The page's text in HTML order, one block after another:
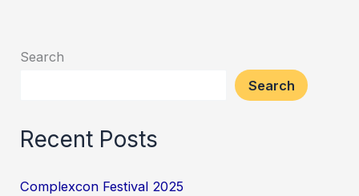
Search
Search
Recent Posts
Complexcon Festival 2025